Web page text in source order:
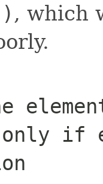
, which
only if